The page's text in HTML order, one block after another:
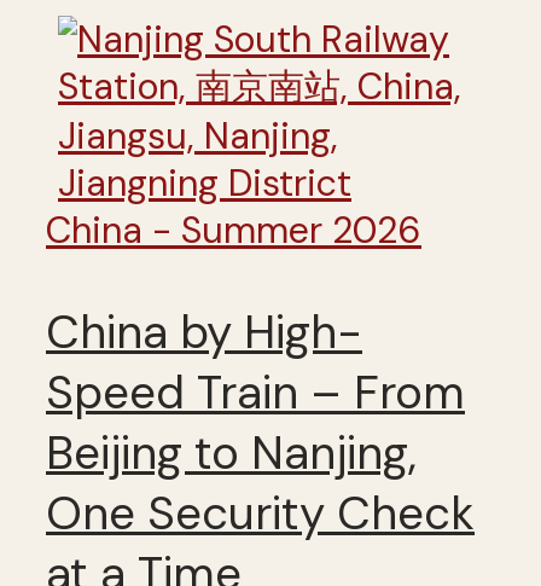
China - Summer 2026
China by High-
Speed Train – From
Beijing to Nanjing,
One Security Check
at a Time